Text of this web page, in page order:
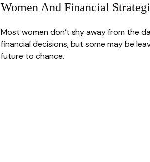
Women And Financial
Most women don’t shy away from the
financial decisions, but some may be
future to chance.